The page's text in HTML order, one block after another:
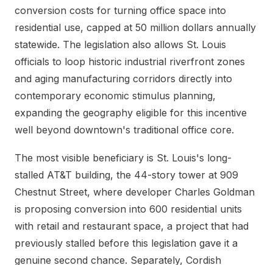
conversion costs for turning office space into
residential use, capped at 50 million dollars annually
statewide. The legislation also allows St. Louis
officials to loop historic industrial riverfront zones
and aging manufacturing corridors directly into
contemporary economic stimulus planning,
expanding the geography eligible for this incentive
well beyond downtown's traditional office core.
The most visible beneficiary is St. Louis's long-
stalled AT&T building, the 44-story tower at 909
Chestnut Street, where developer Charles Goldman
is proposing conversion into 600 residential units
with retail and restaurant space, a project that had
previously stalled before this legislation gave it a
genuine second chance. Separately, Cordish